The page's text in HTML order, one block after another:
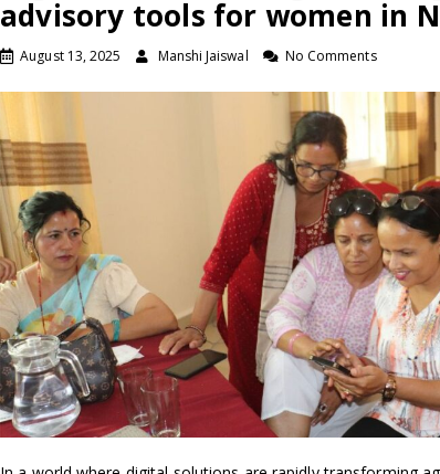
advisory tools for women in
August 13, 2025 Manshi Jaiswal No Comments